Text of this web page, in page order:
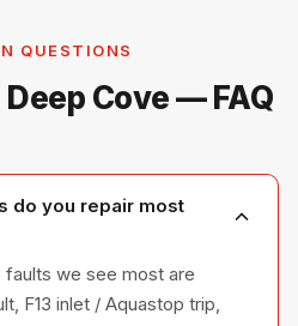
QUESTIONS
Cove — FAQ
do you repair most
we see most are
F13 inlet / Aquastop trip,